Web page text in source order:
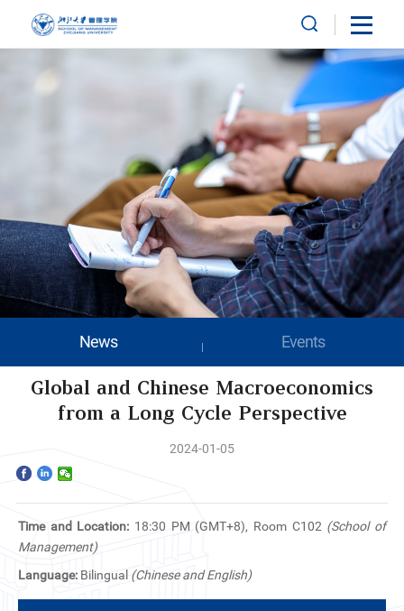
Programs
Faculty & Research
News Events
Global and Chinese Macroeconomics
from a Long Cycle Perspective
2024-01-05
Time and Location: 18:30 PM (GMT+8), Room C102 (School of
Management)
Language: Bilingual (Chinese and English)